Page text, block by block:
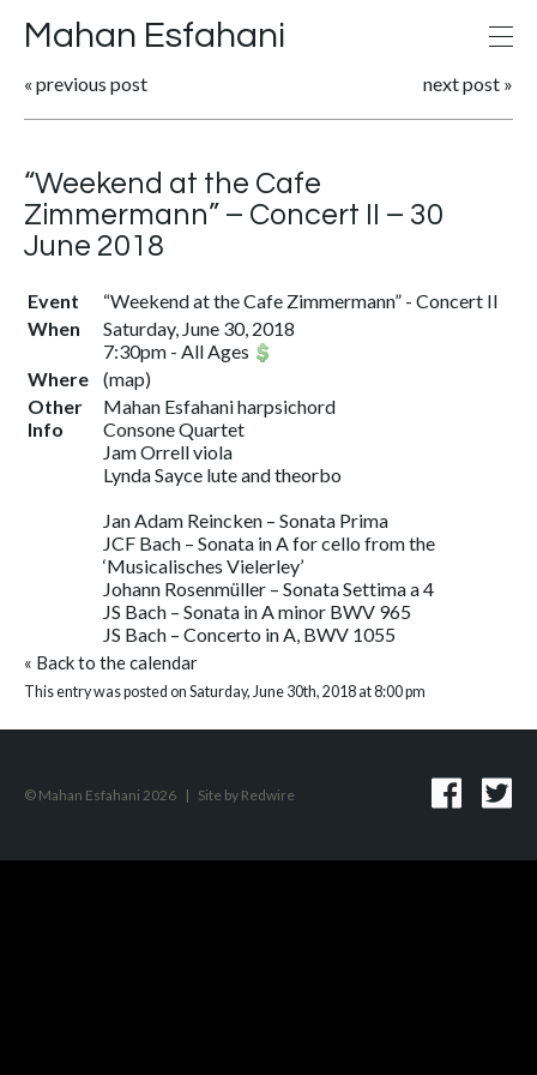
Mahan Esfahani
« previous post next post »
“Weekend at the Cafe
Zimmermann” – Concert II – 30
June 2018
Event
“Weekend at the Cafe Zimmermann” - Concert II
When
Saturday, June 30, 2018
7:30pm - All Ages
Where
(map)
Other
Info
Mahan Esfahani harpsichord
Consone Quartet
Jam Orrell viola
Lynda Sayce lute and theorbo
Jan Adam Reincken – Sonata Prima
JCF Bach – Sonata in A for cello from the
‘Musicalisches Vielerley’
Johann Rosenmüller – Sonata Settima a 4
JS Bach – Sonata in A minor BWV 965
JS Bach – Concerto in A, BWV 1055
« Back to the calendar
This entry was posted on Saturday, June 30th, 2018 at 8:00 pm
© Mahan Esfahani 2026 | Site by Redwire